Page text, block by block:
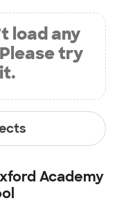
load any
try
Academy